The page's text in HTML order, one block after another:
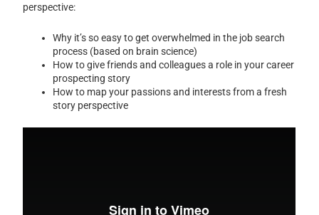
perspective:
Why it’s so easy to get overwhelmed in the job search
process (based on brain science)
How to give friends and colleagues a role in your career
prospecting story
How to map your passions and interests from a fresh
story perspective